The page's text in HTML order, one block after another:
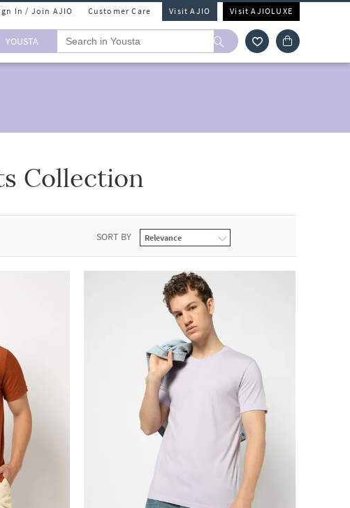
In / Join AJIO Customer Care Visit AJIO Visit AJIOLUXE
YOUSTA
Collection
SORT BY